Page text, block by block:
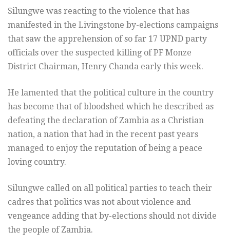
Silungwe was reacting to the violence that has
manifested in the Livingstone by-elections campaigns
that saw the apprehension of so far 17 UPND party
officials over the suspected killing of PF Monze
District Chairman, Henry Chanda early this week.
He lamented that the political culture in the country
has become that of bloodshed which he described as
defeating the declaration of Zambia as a Christian
nation, a nation that had in the recent past years
managed to enjoy the reputation of being a peace
loving country.
Silungwe called on all political parties to teach their
cadres that politics was not about violence and
vengeance adding that by-elections should not divide
the people of Zambia.